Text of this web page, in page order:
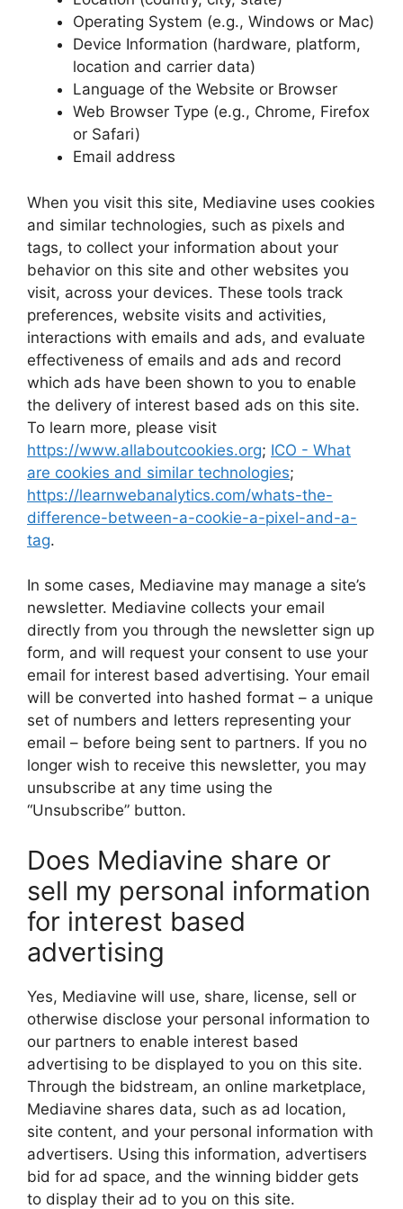
Operating System (e.g., Windows or Mac)
Device Information (hardware, platform,
location and carrier data)
Language of the Website or Browser
Web Browser Type (e.g., Chrome, Firefox
or Safari)
Email address
When you visit this site, Mediavine uses cookies
and similar technologies, such as pixels and
tags, to collect your information about your
behavior on this site and other websites you
visit, across your devices. These tools track
preferences, website visits and activities,
interactions with emails and ads, and evaluate
effectiveness of emails and ads and record
which ads have been shown to you to enable
the delivery of interest based ads on this site.
To learn more, please visit
https://www.allaboutcookies.org; ICO - What
are cookies and similar technologies;
https://learnwebanalytics.com/whats-the-
difference-between-a-cookie-a-pixel-and-a-
tag.
In some cases, Mediavine may manage a site’s
newsletter. Mediavine collects your email
directly from you through the newsletter sign up
form, and will request your consent to use your
email for interest based advertising. Your email
will be converted into hashed format – a unique
set of numbers and letters representing your
email – before being sent to partners. If you no
longer wish to receive this newsletter, you may
unsubscribe at any time using the
“Unsubscribe” button.
Does Mediavine share or
sell my personal information
for interest based
advertising
Yes, Mediavine will use, share, license, sell or
otherwise disclose your personal information to
our partners to enable interest based
advertising to be displayed to you on this site.
Through the bidstream, an online marketplace,
Mediavine shares data, such as ad location,
site content, and your personal information with
advertisers. Using this information, advertisers
bid for ad space, and the winning bidder gets
to display their ad to you on this site.